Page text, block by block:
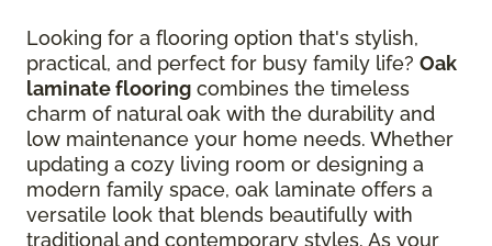
Looking for a flooring option that's stylish,
practical, and perfect for busy family life? Oak
laminate flooring combines the timeless
charm of natural oak with the durability and
low maintenance your home needs. Whether
updating a cozy living room or designing a
modern family space, oak laminate offers a
versatile look that blends beautifully with
traditional and contemporary styles. As your